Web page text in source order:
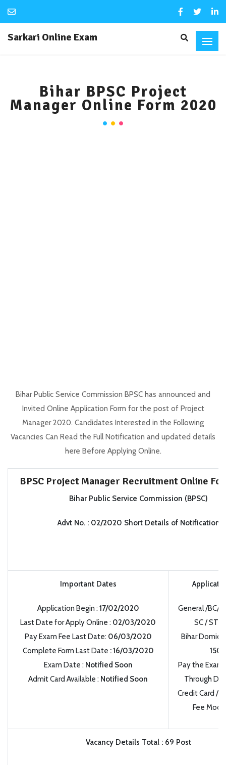
Sarkari Online Exam
Bihar BPSC Project
Manager Online Form 2020
Bihar Public Service Commission BPSC has announced and
Invited Online Application Form for the post of Project
Manager 2020. Candidates Interested in the Following
Vacancies Can Read the Full Notification and updated details
here Before Applying Online.
BPSC Project Manager Recruitment Online
Bihar Public Service Commission (BPSC)
Advt No.:02/2020 Short Details of Notification
Important Dates
Application Begin : 17/02/2020
Last Date for Apply Online : 02/03/2020
Pay Exam Fee Last Date: 06/03/2020
Complete Form Last Date :16/03/2020
Exam Date : Notified Soon
Admit Card Available : Notified Soon
General /BC/
SC / ST /
Bihar
Pay the
Through
Credit Card /
Fee
Vacancy Details Total : 69 Post